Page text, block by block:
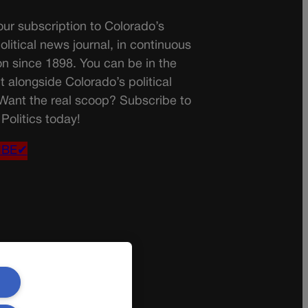
subscription to Colorado’s
news journal, in continuous
since 1898. You can be in the
alongside Colorado’s political
the real scoop? Subscribe to
today!